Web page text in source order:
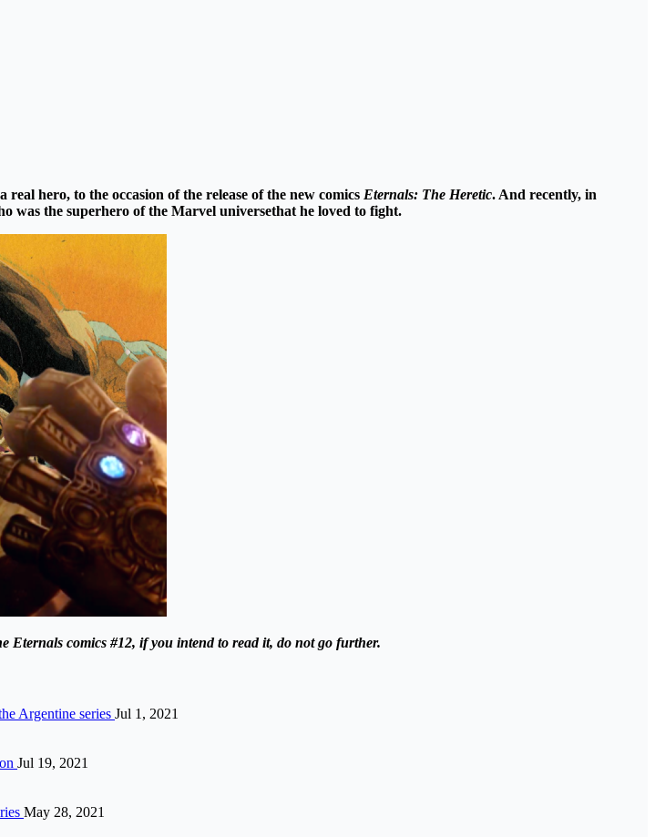
hero, to the occasion of the release of the new comics Eternals: The Heretic. And recently, in
was the superhero of the Marvel universethat he loved to fight.
comics #12, if you intend to read it, do not go further.
Argentine series Jul 1, 2021
Jul 19, 2021
May 28, 2021